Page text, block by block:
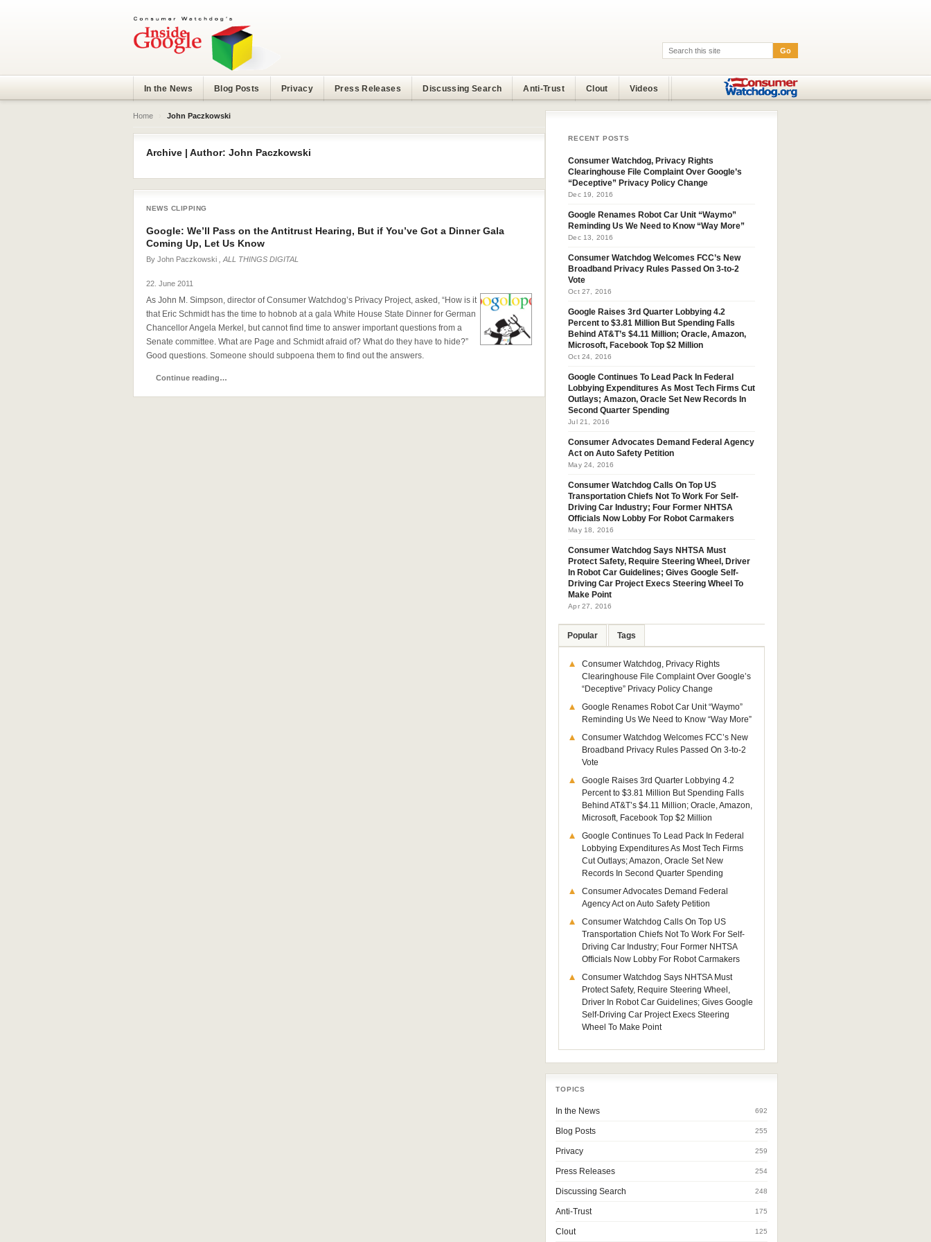
Search:
Go
In the News Blog Posts Privacy Press Releases Discussing Search Anti-Trust Clout Videos
Home John Paczkowski
Archive | Author: John Paczkowski
NEWS CLIPPING
Google: We’ll Pass on the Antitrust Hearing, But if You’ve Got a Dinner Gala
Coming Up, Let Us Know
By John Paczkowski , ALL THINGS DIGITAL
22. June 2011
As John M. Simpson, director of Consumer Watchdog’s Privacy Project, asked, “How is it
that Eric Schmidt has the time to hobnob at a gala White House State Dinner for German
Chancellor Angela Merkel, but cannot find time to answer important questions from a
Senate committee. What are Page and Schmidt afraid of? What do they have to hide?”
Good questions. Someone should subpoena them to find out the answers.
Continue reading…
RECENT POSTS
Consumer Watchdog, Privacy Rights
Clearinghouse File Complaint Over Google’s
“Deceptive” Privacy Policy Change
Dec 19, 2016
Google Renames Robot Car Unit “Waymo”
Reminding Us We Need to Know “Way More”
Dec 13, 2016
Consumer Watchdog Welcomes FCC’s New
Broadband Privacy Rules Passed On 3-to-2
Vote
Oct 27, 2016
Google Raises 3rd Quarter Lobbying 4.2
Percent to $3.81 Million But Spending Falls
Behind AT&T’s $4.11 Million; Oracle, Amazon,
Microsoft, Facebook Top $2 Million
Oct 24, 2016
Google Continues To Lead Pack In Federal
Lobbying Expenditures As Most Tech Firms Cut
Outlays; Amazon, Oracle Set New Records In
Second Quarter Spending
Jul 21, 2016
Consumer Advocates Demand Federal Agency
Act on Auto Safety Petition
May 24, 2016
Consumer Watchdog Calls On Top US
Transportation Chiefs Not To Work For Self-
Driving Car Industry; Four Former NHTSA
Officials Now Lobby For Robot Carmakers
May 18, 2016
Consumer Watchdog Says NHTSA Must
Protect Safety, Require Steering Wheel, Driver
In Robot Car Guidelines; Gives Google Self-
Driving Car Project Execs Steering Wheel To
Make Point
Apr 27, 2016
Popular Tags
Consumer Watchdog, Privacy Rights
Clearinghouse File Complaint Over Google’s
“Deceptive” Privacy Policy Change
Google Renames Robot Car Unit “Waymo”
Reminding Us We Need to Know “Way More”
Consumer Watchdog Welcomes FCC’s New
Broadband Privacy Rules Passed On 3-to-2
Vote
Google Raises 3rd Quarter Lobbying 4.2
Percent to $3.81 Million But Spending Falls
Behind AT&T’s $4.11 Million; Oracle, Amazon,
Microsoft, Facebook Top $2 Million
Google Continues To Lead Pack In Federal
Lobbying Expenditures As Most Tech Firms
Cut Outlays; Amazon, Oracle Set New
Records In Second Quarter Spending
Consumer Advocates Demand Federal
Agency Act on Auto Safety Petition
Consumer Watchdog Calls On Top US
Transportation Chiefs Not To Work For Self-
Driving Car Industry; Four Former NHTSA
Officials Now Lobby For Robot Carmakers
Consumer Watchdog Says NHTSA Must
Protect Safety, Require Steering Wheel,
Driver In Robot Car Guidelines; Gives Google
Self-Driving Car Project Execs Steering
Wheel To Make Point
TOPICS
In the News 692
Blog Posts 255
Privacy 259
Press Releases 254
Discussing Search 248
Anti-Trust 175
Clout 125